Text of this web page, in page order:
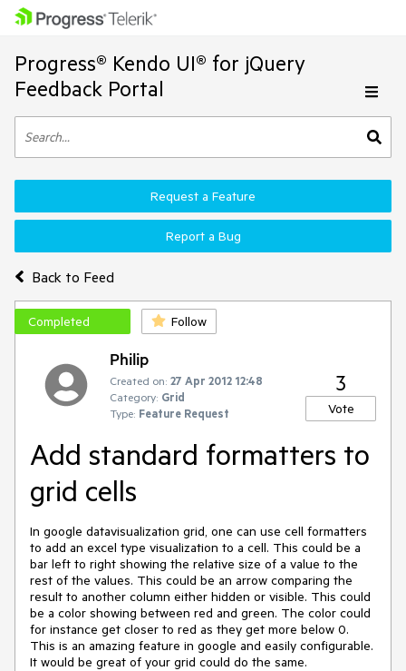
Progress® Kendo UI® for jQuery
Feedback Portal
Back to Feed
Request a Feature
Report a Bug
Completed Follow
Philip
Created on: 27 Apr 2012 12:48
Category: Grid
Type: Feature Request
3
Vote
Add standard formatters to
grid cells
In google datavisualization grid, one can use cell formatters
to add an excel type visualization to a cell. This could be a
bar left to right showing the relative size of a value to the
rest of the values. This could be an arrow comparing the
result to another column either hidden or visible. This could
be a color showing between red and green. The color could
for instance get closer to red as they get more below 0.
This is an amazing feature in google and easily configurable.
It would be great of your grid could do the same.